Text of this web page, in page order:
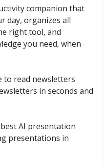
companion that
day, organizes all
right tool, and
you need, when
to read newsletters
in seconds and
AI presentation
presentations in